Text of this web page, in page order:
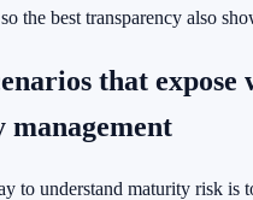
the best transparency also
that expose
to understand maturity risk is